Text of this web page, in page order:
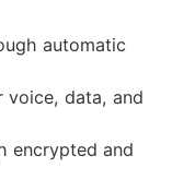
automatic
voice, data, and
encrypted and